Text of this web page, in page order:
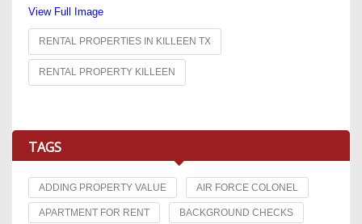
View Full Image
RENTAL PROPERTIES IN KILLEEN TX
RENTAL PROPERTY KILLEEN
TAGS
ADDING PROPERTY VALUE AIR FORCE COLONEL
APARTMENT FOR RENT BACKGROUND CHECKS